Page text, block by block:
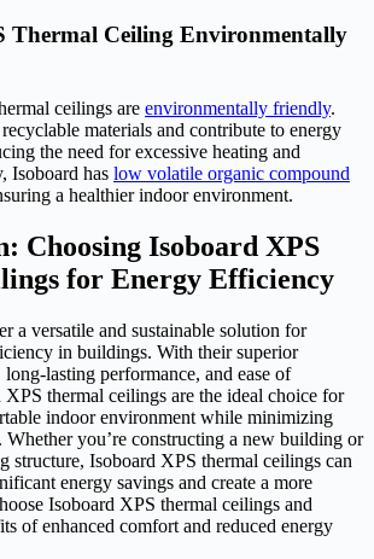
Thermal Ceiling Environmentally
ceilings are environmentally friendly.
materials and contribute to energy
the need for excessive heating and
Isoboard has low volatile organic compound
a healthier indoor environment.
Choosing Isoboard XPS
for Energy Efficiency
a versatile and sustainable solution for
in buildings. With their superior
lasting performance, and ease of
thermal ceilings are the ideal choice for
indoor environment while minimizing
Whether you’re constructing a new building or
structure, Isoboard XPS thermal ceilings can
energy savings and create a more
Isoboard XPS thermal ceilings and
of enhanced comfort and reduced energy